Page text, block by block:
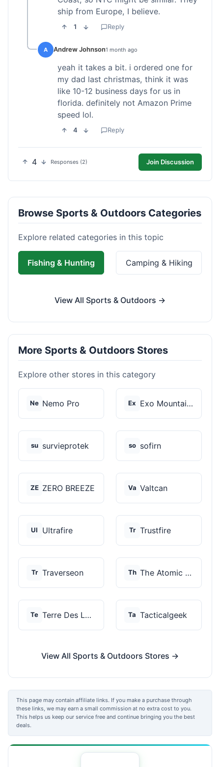
ship from Europe, I believe.
1 Reply
A Andrew Johnson1 month ago
yeah it takes a bit. i ordered one for
my dad last christmas, think it was
like 10-12 business days for us in
florida. definitely not Amazon Prime
speed lol.
4 Reply
4 Responses (2) Join Discussion
Browse Sports & Outdoors Categories
Explore related categories in this topic
Fishing & Hunting Camping & Hiking
View All Sports & Outdoors →
More Sports & Outdoors Stores
Explore other stores in this category
Ne Nemo Pro Ex Exo Mountain Gear
su survieprotek so sofirn
ZE ZERO BREEZE Va Valtcan
Ul Ultrafire Tr Trustfire
Tr Traverseon Th The Atomic Bear
Te Terre Des Loups Ta Tacticalgeek
View All Sports & Outdoors Stores →
This page may contain affiliate links. If you make a purchase through
these links, we may earn a small commission at no extra cost to you.
This helps us keep our service free and continue bringing you the best
deals.